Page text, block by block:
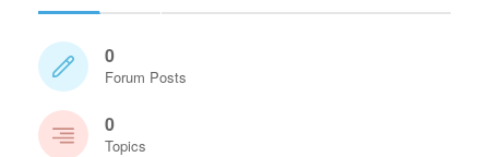
0
Forum Posts
0
Topics